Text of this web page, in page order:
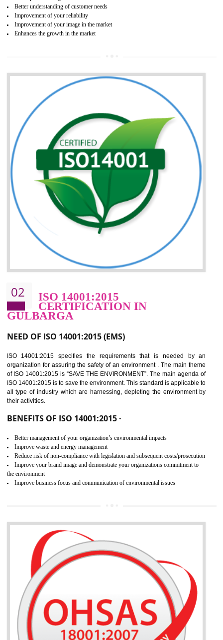
documentation process or procedure that is provided to an
to assure its quality and standard moreover, meets with the
requirements. As a result, provides customer satisfaction and thus
to achieve a well reputated growth in the market.
Improvement of customer satisfaction
Better process integration
Better understanding of customer needs
Improvement of your reliability
Improvement of your image in the market
Enhances the growth in the market
02 ISO 14001:2015
GULBARGA
NEED OF ISO 14001:2015 (EMS)
ISO 14001:2015 specifies the requirements that is needed by
all type of industry which are harnessing, depleting the environment
their activities.
BENEFITS OF ISO 14001:2015 ·
Better management of your organization’s environmental impacts
Improve waste and energy management
Reduce risk of non-compliance with legislation and subsequent costs/
Improve your brand image and demonstrate your organizations commitment to
the environment
Improve business focus and communication of environmental issues